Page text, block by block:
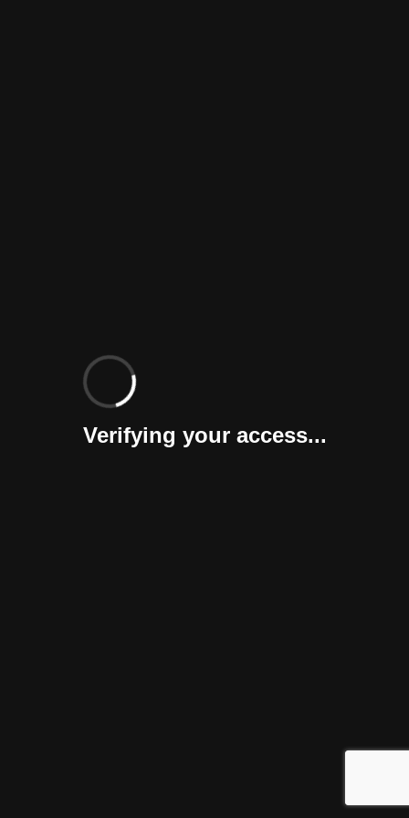
Verifying your access...